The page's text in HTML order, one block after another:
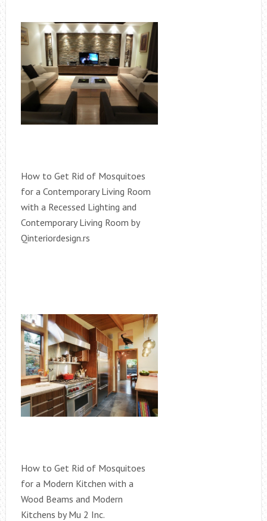
How to Get Rid of Mosquitoes
for a Contemporary Living Room
with a Recessed Lighting and
Contemporary Living Room by
Qinteriordesign.rs
How to Get Rid of Mosquitoes
for a Modern Kitchen with a
Wood Beams and Modern
Kitchens by Mu 2 Inc.